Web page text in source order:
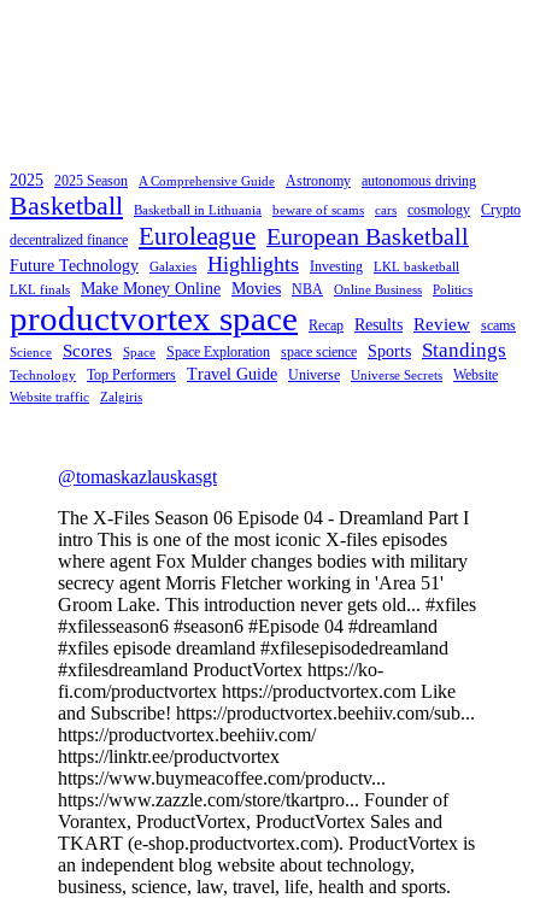
2025 2025 Season A Comprehensive Guide Astronomy autonomous driving
Basketball Basketball in Lithuania beware of scams cars cosmology
Crypto
decentralized finance
Euroleague European Basketball
Future Technology Galaxies Highlights Investing
LKL basketball
LKL finals
Make Money Online Movies NBA Online Business Politics
productvortex space Recap Results Review scams
Science Scores Space Space Exploration space science Sports Standings
Technology Top Performers Travel Guide Universe Universe Secrets Website
Website traffic Zalgiris
@tomaskazlauskasgt
The X-Files Season 06 Episode 04 - Dreamland Part I
intro This is one of the most iconic X-files episodes
where agent Fox Mulder changes bodies with military
secrecy agent Morris Fletcher working in 'Area 51'
Groom Lake. This introduction never gets old... #xfiles
#xfilesseason6 #season6 #Episode 04 #dreamland
#xfiles episode dreamland #xfilesepisodedreamland
#xfilesdreamland ProductVortex https://ko-
fi.com/productvortex https://productvortex.com Like
and Subscribe! https://productvortex.beehiiv.com/sub...
https://productvortex.beehiiv.com/
https://linktr.ee/productvortex
https://www.buymeacoffee.com/productv...
https://www.zazzle.com/store/tkartpro... Founder of
Vorantex, ProductVortex, ProductVortex Sales and
TKART (e-shop.productvortex.com). ProductVortex is
an independent blog website about technology,
business, science, law, travel, life, health and sports.